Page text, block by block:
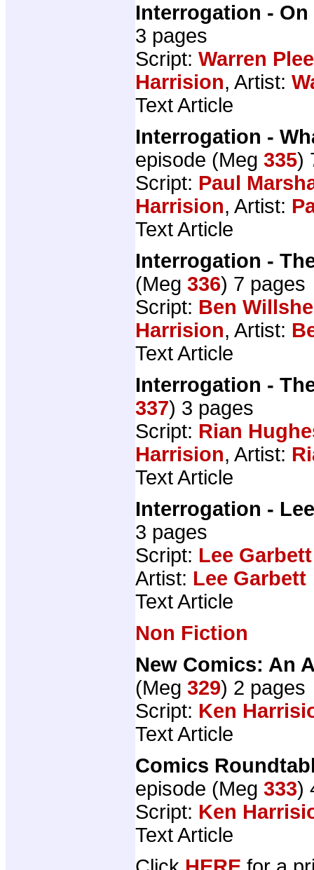
Interrogation - On
3 pages
Script: Warren
Harrision, Artist:
Text Article
Interrogation -
episode (Meg 335)
Script: Paul
Harrision, Artist:
Text Article
Interrogation -
(Meg 336) 7 pages
Script: Ben
Harrision, Artist:
Text Article
Interrogation -
337) 3 pages
Script: Rian
Harrision, Artist:
Text Article
Interrogation -
3 pages
Script: Lee Garbett
Artist: Lee Garbett
Text Article
Non Fiction
New Comics: An
(Meg 329) 2 pages
Script: Ken
Text Article
Comics
episode (Meg 333)
Script: Ken
Text Article